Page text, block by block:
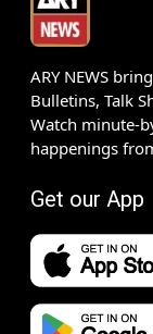
ARY NEWS
Bulletins, Talk
Watch minute-
happenings
Get our App